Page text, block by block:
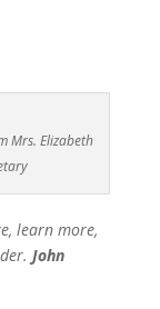
Mrs. Elizabeth
learn more,
John